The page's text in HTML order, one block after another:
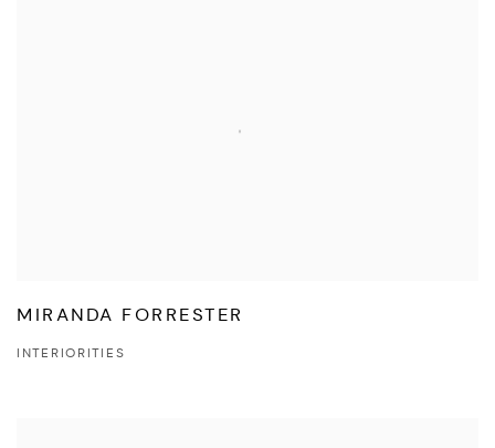
MIRANDA FORRESTER
INTERIORITIES